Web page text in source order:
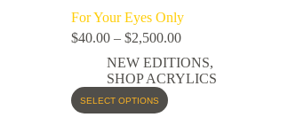
For Your Eyes Only
$40.00 – $2,500.00
NEW EDITIONS,
SHOP ACRYLICS
SELECT OPTIONS